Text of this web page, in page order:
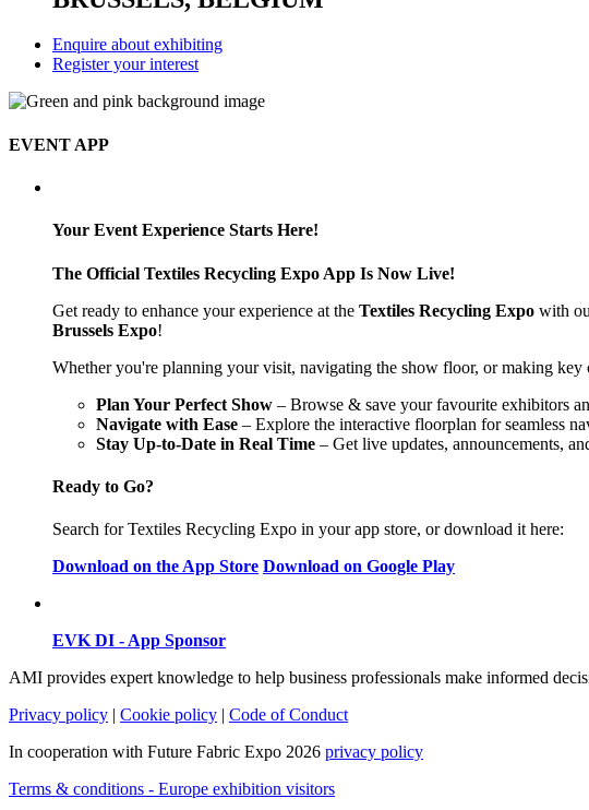
Enquire about exhibiting
Register your interest
EVENT APP
Your Event Experience Starts Here!
The Official Textiles Recycling Expo App Is Now Live!
Get ready to enhance your experience at the Textiles Recycling Expo with
Brussels Expo!
Whether you're planning your visit, navigating the show floor, or making
Plan Your Perfect Show – Browse & save your favourite exhibitors
Navigate with Ease – Explore the interactive floorplan for seamless
Stay Up-to-Date in Real Time – Get live updates, announcements,
Ready to Go?
Search for Textiles Recycling Expo in your app store, or download it here:
Download on the App Store Download on Google Play
EVK DI - App Sponsor
AMI provides expert knowledge to help business professionals make informed
Privacy policy | Cookie policy | Code of Conduct
In cooperation with Future Fabric Expo 2026 privacy policy
Terms & conditions - Europe exhibition visitors